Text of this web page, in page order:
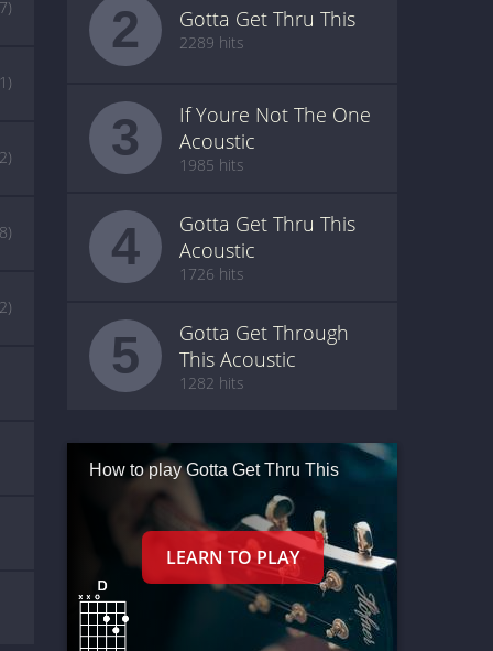
2 Gotta Get Thru This
2289 hits
3
If Youre Not The One
Acoustic
1985 hits
4
Gotta Get Thru This
Acoustic
1726 hits
5
Gotta Get Through
This Acoustic
1282 hits
How to play Gotta Get Thru This